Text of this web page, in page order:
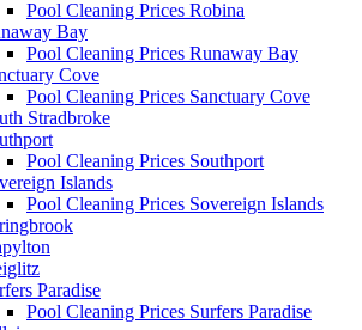
Pool Cleaning Prices Robina
Bay
Pool Cleaning Prices Runaway Bay
Cove
Pool Cleaning Prices Sanctuary Cove
Stradbroke
Pool Cleaning Prices Southport
Islands
Pool Cleaning Prices Sovereign Islands
Paradise
Pool Cleaning Prices Surfers Paradise